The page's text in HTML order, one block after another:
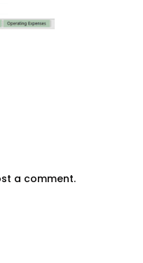
a comment.